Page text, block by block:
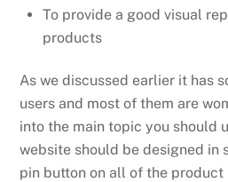
To provide a good visual
products
As we discussed earlier it has
users and most of them are
into the main topic you should
website should be designed in
pin button on all of the product